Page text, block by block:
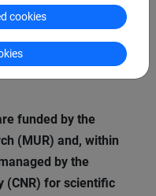
all share. Saving
responsibility—it
funded by the
(MUR) and, within
by the
(CNR) for scientific
cookies